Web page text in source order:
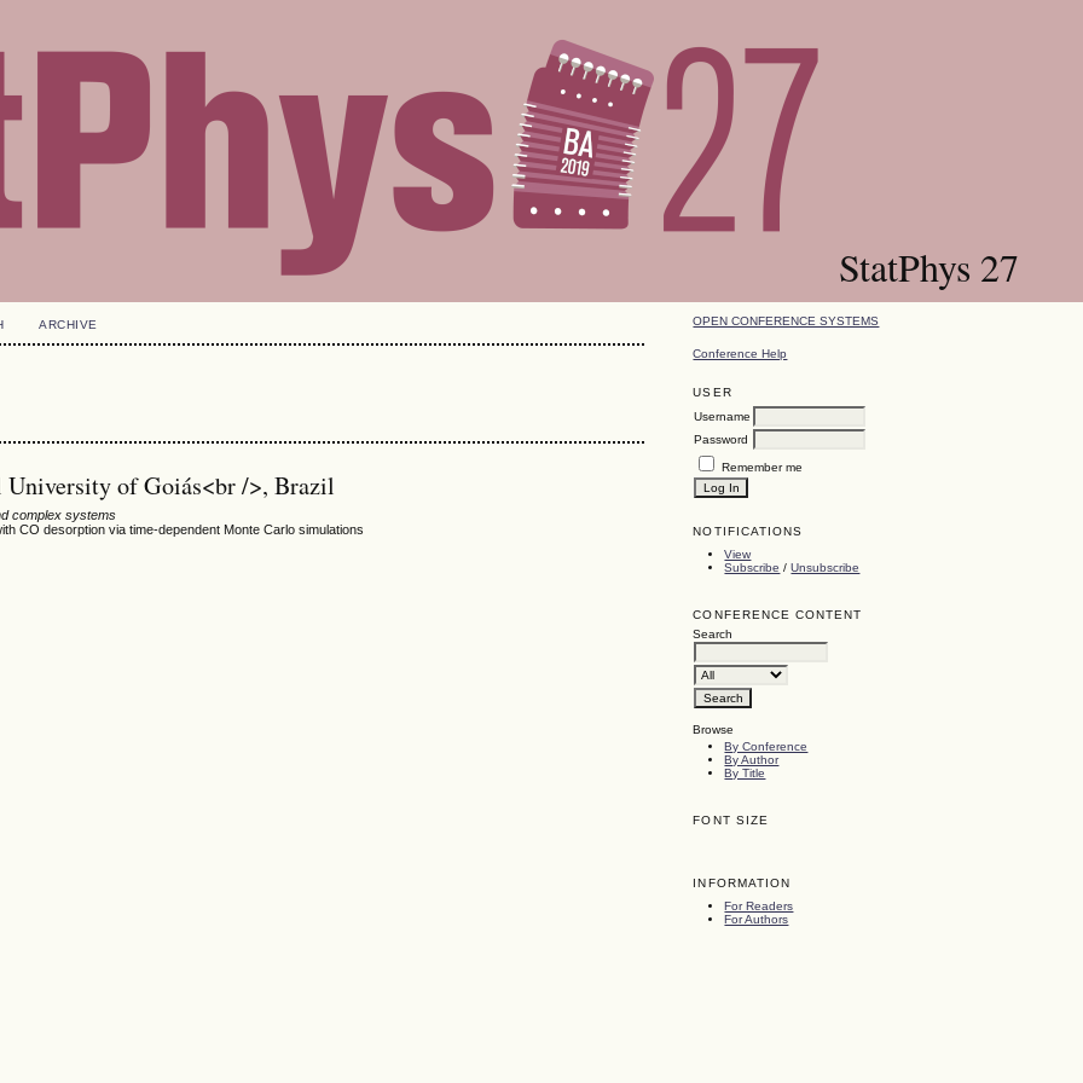
StatPhys 27
OPEN CONFERENCE SYSTEMS
Conference Help
USER
Username
Password
Remember me
NOTIFICATIONS
View
Subscribe /Unsubscribe
CONFERENCE CONTENT
Search
Browse
By Conference
By Author
By Title
FONT SIZE
INFORMATION
For Readers
For Authors
ARCHIVE
University of Goiás<br />, Brazil
complex systems
CO desorption via time-dependent Monte Carlo simulations